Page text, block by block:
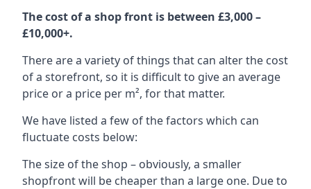
The cost of a shop front is between £3,000 –
£10,000+.
There are a variety of things that can alter the cost
of a storefront, so it is difficult to give an average
price or a price per m², for that matter.
We have listed a few of the factors which can
fluctuate costs below:
The size of the shop – obviously, a smaller
shopfront will be cheaper than a large one. Due to